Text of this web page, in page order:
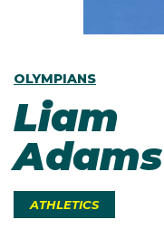
OLYMPIANS
Liam
Adams
ATHLETICS